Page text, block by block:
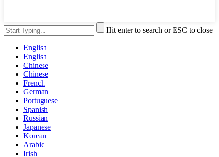
Hit enter to search or ESC to close
English
English
Chinese
Chinese
French
German
Portuguese
Spanish
Russian
Japanese
Korean
Arabic
Irish